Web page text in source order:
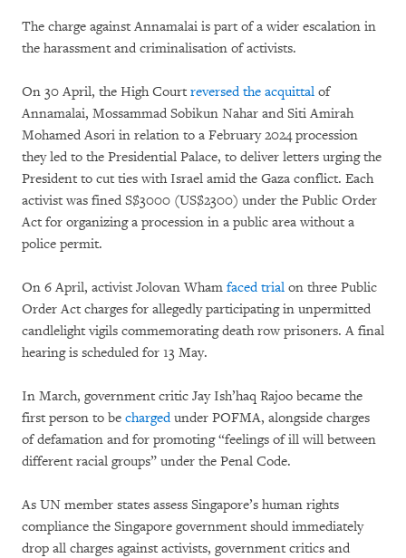
The charge against Annamalai is part of a wider escalation in
the harassment and criminalisation of activists.
On 30 April, the High Court reversed the acquittal of
Annamalai, Mossammad Sobikun Nahar and Siti Amirah
Mohamed Asori in relation to a February 2024 procession
they led to the Presidential Palace, to deliver letters urging the
President to cut ties with Israel amid the Gaza conflict. Each
activist was fined S$3000 (US$2300) under the Public Order
Act for organizing a procession in a public area without a
police permit.
On 6 April, activist Jolovan Wham faced trial on three Public
Order Act charges for allegedly participating in unpermitted
candlelight vigils commemorating death row prisoners. A final
hearing is scheduled for 13 May.
In March, government critic Jay Ish’haq Rajoo became the
first person to be chargedunder POFMA, alongside charges
of defamation and for promoting “feelings of ill will between
different racial groups” under the Penal Code.
As UN member states assess Singapore’s human rights
compliance the Singapore government should immediately
drop all charges against activists, government critics and